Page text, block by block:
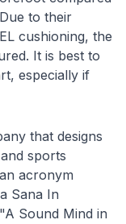
to their
cushioning, the
It is best to
especially if
that designs
sports
acronym
Sana In
Sound Mind in